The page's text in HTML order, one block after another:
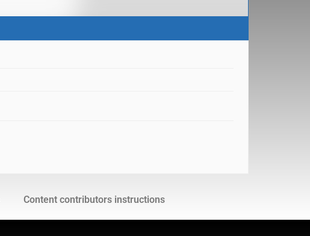
Content contributors instructions